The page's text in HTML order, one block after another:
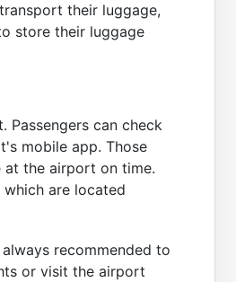
their luggage,
store their luggage
Passengers can check
mobile app. Those
at the airport on time.
are located
recommended to
or visit the airport